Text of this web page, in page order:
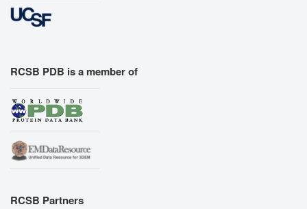
RCSB PDB is a member of
RCSB Partners